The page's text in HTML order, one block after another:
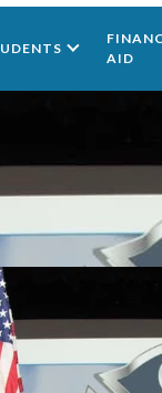
AID